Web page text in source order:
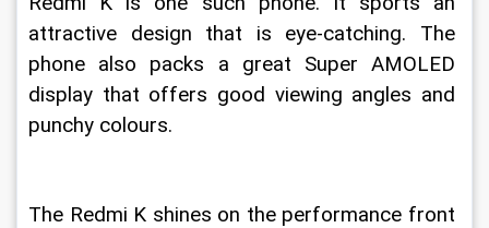
attractive design that is eye-catching. The
phone also packs a great Super AMOLED
display that offers good viewing angles and
punchy colours.
The Redmi K shines on the performance front